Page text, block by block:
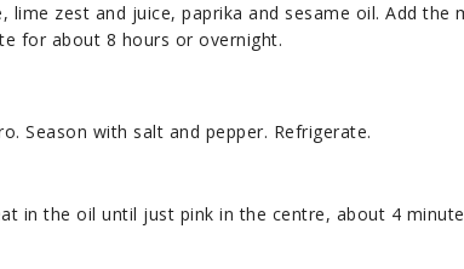
lime zest and juice, paprika and sesame oil. Add the
for about 8 hours or overnight.
Season with salt and pepper. Refrigerate.
in the oil until just pink in the centre, about 4